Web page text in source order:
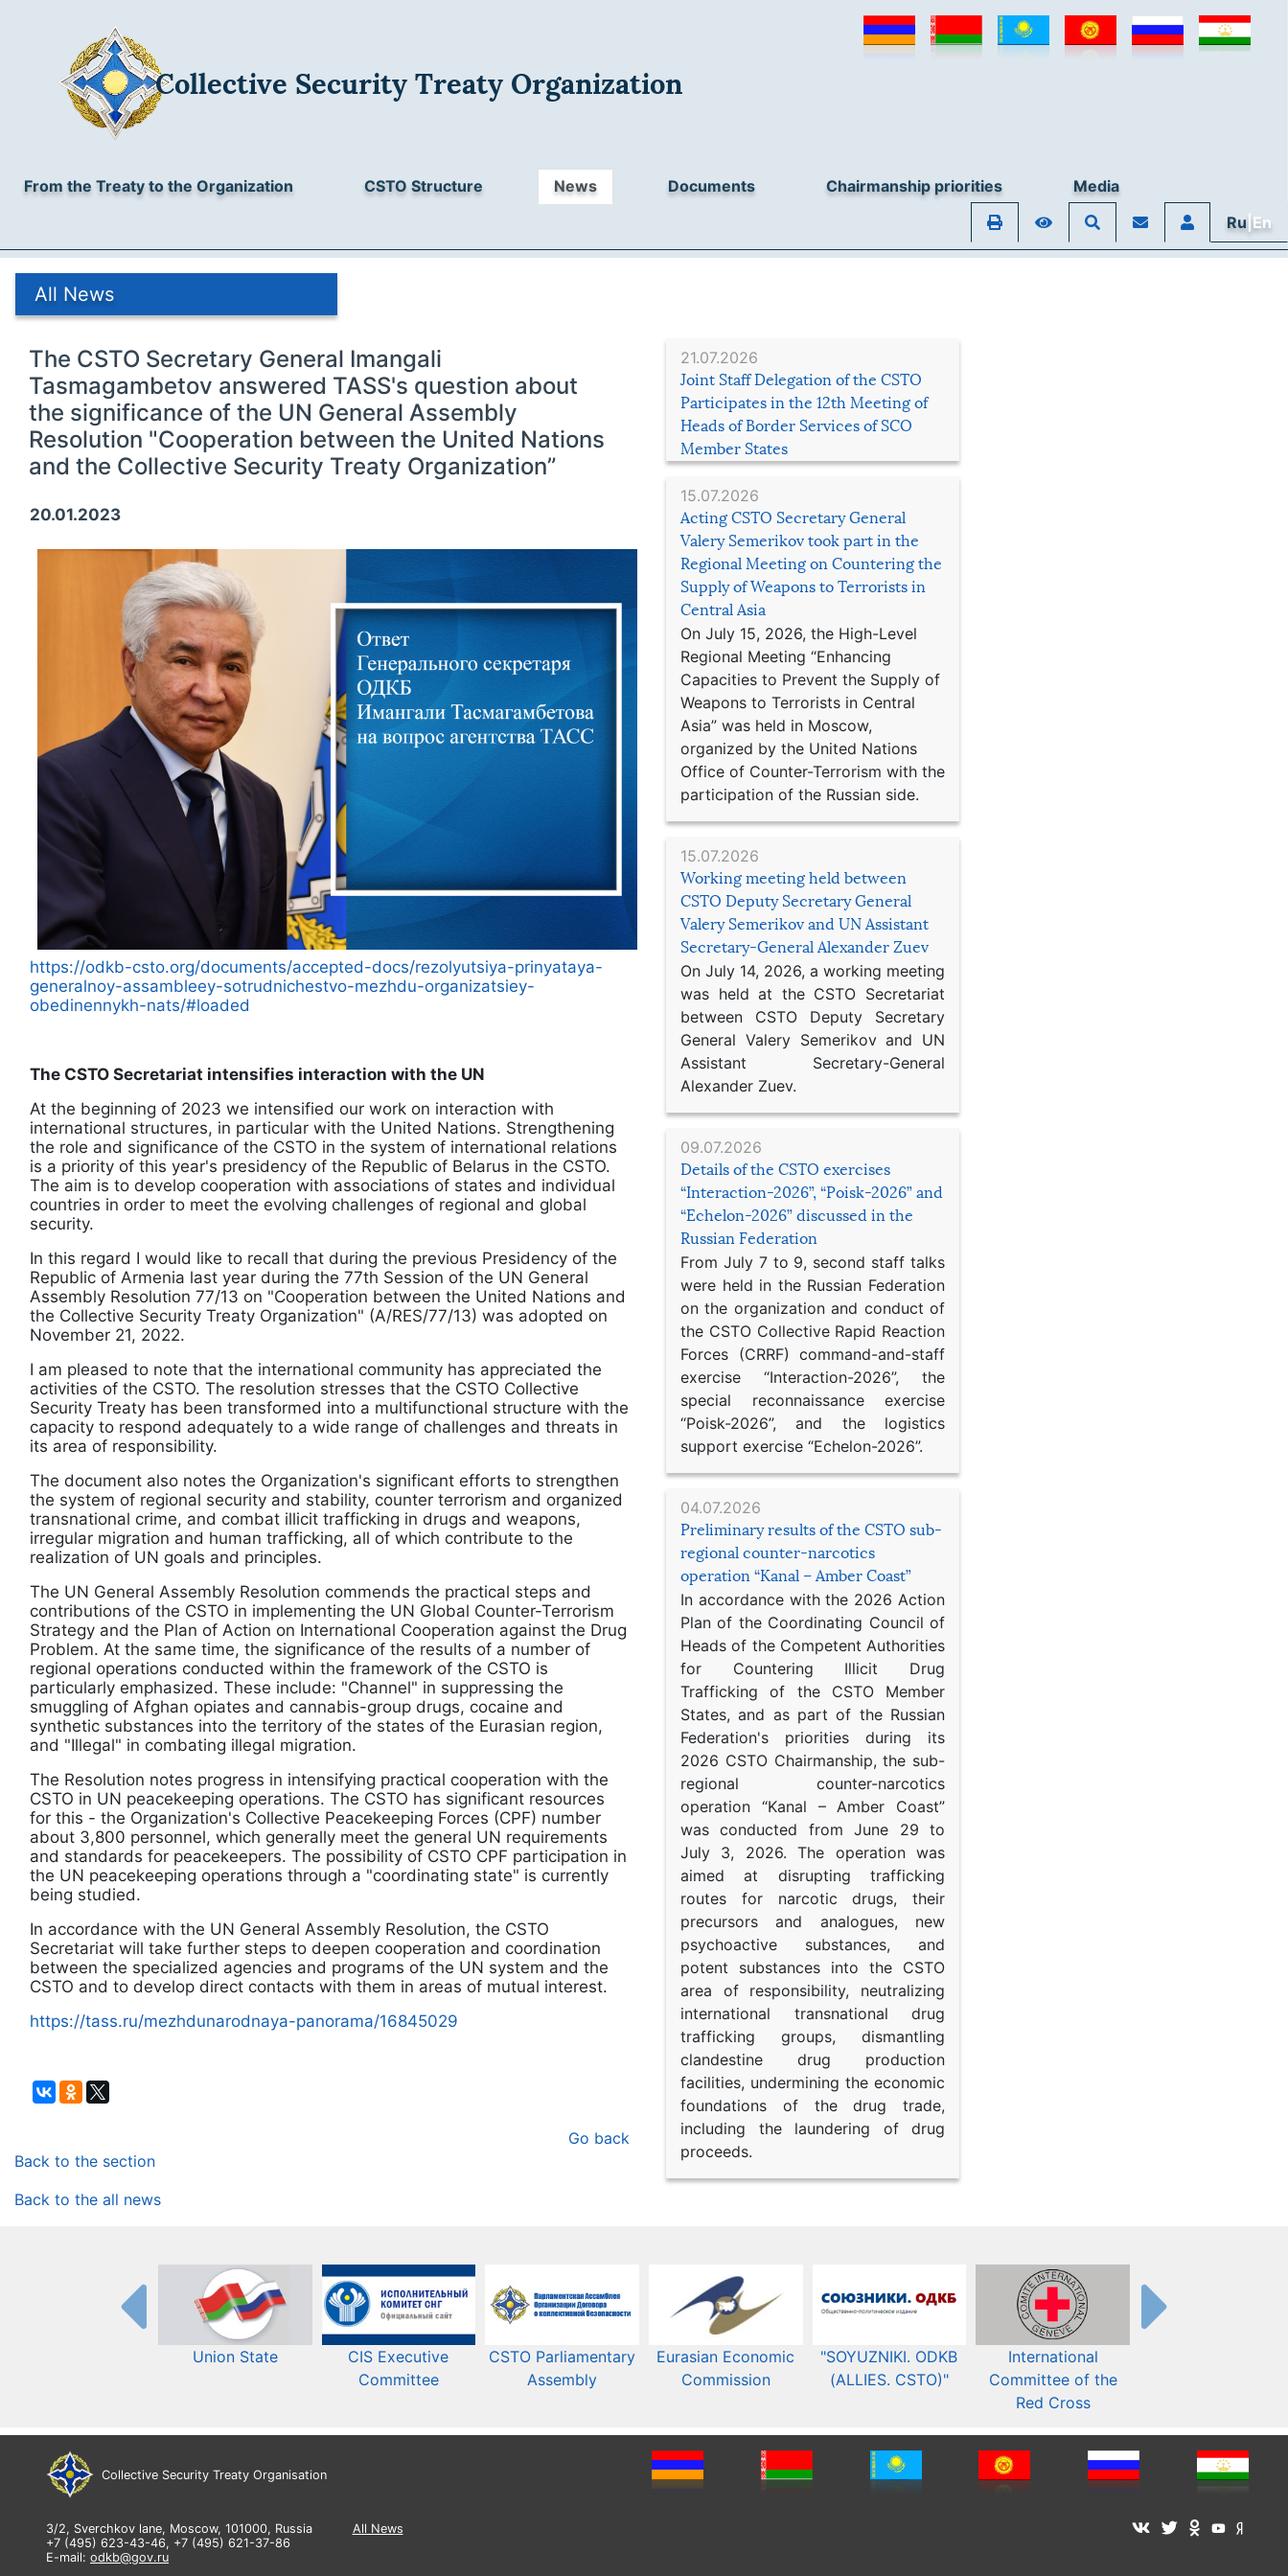
Collective Security Treaty Organization
From the Treaty to the Organization CSTO Structure News Documents Chairmanship priorities
Media
Ru |En
All News
21.07.2026
Joint Staff Delegation of the CSTO
Participates in the 12th Meeting of
Heads of Border Services of SCO
Member States
15.07.2026
Acting CSTO Secretary General
Valery Semerikov took part in the
Regional Meeting on Countering the
Supply of Weapons to Terrorists in
Central Asia
On July 15, 2026, the High-Level
Regional Meeting “Enhancing
Capacities to Prevent the Supply of
Weapons to Terrorists in Central
Asia” was held in Moscow,
organized by the United Nations
Office of Counter-Terrorism with the
participation of the Russian side.
15.07.2026
Working meeting held between
CSTO Deputy Secretary General
Valery Semerikov and UN Assistant
Secretary-General Alexander Zuev
On July 14, 2026, a working meeting
was held at the CSTO Secretariat
between CSTO Deputy Secretary
General Valery Semerikov and UN
Assistant Secretary-General
Alexander Zuev.
09.07.2026
Details of the CSTO exercises
“Interaction-2026”, “Poisk-2026” and
“Echelon-2026” discussed in the
Russian Federation
From July 7 to 9, second staff talks
were held in the Russian Federation
on the organization and conduct of
the CSTO Collective Rapid Reaction
Forces (CRRF) command-and-staff
exercise “Interaction-2026”, the
special reconnaissance exercise
“Poisk-2026”, and the logistics
support exercise “Echelon-2026”.
04.07.2026
Preliminary results of the CSTO sub-
regional counter-narcotics
operation “Kanal – Amber Coast”
In accordance with the 2026 Action
Plan of the Coordinating Council of
Heads of the Competent Authorities
for Countering Illicit Drug
Trafficking of the CSTO Member
States, and as part of the Russian
Federation's priorities during its
2026 CSTO Chairmanship, the sub-
regional counter-narcotics
operation “Kanal – Amber Coast”
was conducted from June 29 to
July 3, 2026. The operation was
aimed at disrupting trafficking
routes for narcotic drugs, their
precursors and analogues, new
psychoactive substances, and
potent substances into the CSTO
area of responsibility, neutralizing
international transnational drug
trafficking groups, dismantling
clandestine drug production
facilities, undermining the economic
foundations of the drug trade,
including the laundering of drug
proceeds.
The CSTO Secretary General Imangali
Tasmagambetov answered TASS's question about
the significance of the UN General Assembly
Resolution "Cooperation between the United Nations
and the Collective Security Treaty Organization”
20.01.2023
https://odkb-csto.org/documents/accepted-docs/rezolyutsiya-prinyataya-
generalnoy-assambleey-sotrudnichestvo-mezhdu-organizatsiey-
obedinennykh-nats/#loaded
The CSTO Secretariat intensifies interaction with the UN
At the beginning of 2023 we intensified our work on interaction with
international structures, in particular with the United Nations. Strengthening
the role and significance of the CSTO in the system of international relations
is a priority of this year's presidency of the Republic of Belarus in the CSTO.
The aim is to develop cooperation with associations of states and individual
countries in order to meet the evolving challenges of regional and global
security.
In this regard I would like to recall that during the previous Presidency of the
Republic of Armenia last year during the 77th Session of the UN General
Assembly Resolution 77/13 on "Cooperation between the United Nations and
the Collective Security Treaty Organization" (A/RES/77/13) was adopted on
November 21, 2022.
I am pleased to note that the international community has appreciated the
activities of the CSTO. The resolution stresses that the CSTO Collective
Security Treaty has been transformed into a multifunctional structure with the
capacity to respond adequately to a wide range of challenges and threats in
its area of responsibility.
The document also notes the Organization's significant efforts to strengthen
the system of regional security and stability, counter terrorism and organized
transnational crime, and combat illicit trafficking in drugs and weapons,
irregular migration and human trafficking, all of which contribute to the
realization of UN goals and principles.
The UN General Assembly Resolution commends the practical steps and
contributions of the CSTO in implementing the UN Global Counter-Terrorism
Strategy and the Plan of Action on International Cooperation against the Drug
Problem. At the same time, the significance of the results of a number of
regional operations conducted within the framework of the CSTO is
particularly emphasized. These include: "Channel" in suppressing the
smuggling of Afghan opiates and cannabis-group drugs, cocaine and
synthetic substances into the territory of the states of the Eurasian region,
and "Illegal" in combating illegal migration.
The Resolution notes progress in intensifying practical cooperation with the
CSTO in UN peacekeeping operations. The CSTO has significant resources
for this - the Organization's Collective Peacekeeping Forces (CPF) number
about 3,800 personnel, which generally meet the general UN requirements
and standards for peacekeepers. The possibility of CSTO CPF participation in
the UN peacekeeping operations through a "coordinating state" is currently
being studied.
In accordance with the UN General Assembly Resolution, the CSTO
Secretariat will take further steps to deepen cooperation and coordination
between the specialized agencies and programs of the UN system and the
CSTO and to develop direct contacts with them in areas of mutual interest.
https://tass.ru/mezhdunarodnaya-panorama/16845029
Go back
Back to the section
Back to the all news
Union State
CIS Executive
Committee
CSTO Parliamentary
Assembly
Eurasian Economic
Commission​​
"SOYUZNIKI. ODKB
(ALLIES. CSTO)"
International
Committee of the
Red Cross
Collective Security Treaty Organisation
3/2, Sverchkov lane, Moscow, 101000, Russia
+7 (495) 623-43-46, +7 (495) 621-37-86
E-mail: odkb@gov.ru
All News